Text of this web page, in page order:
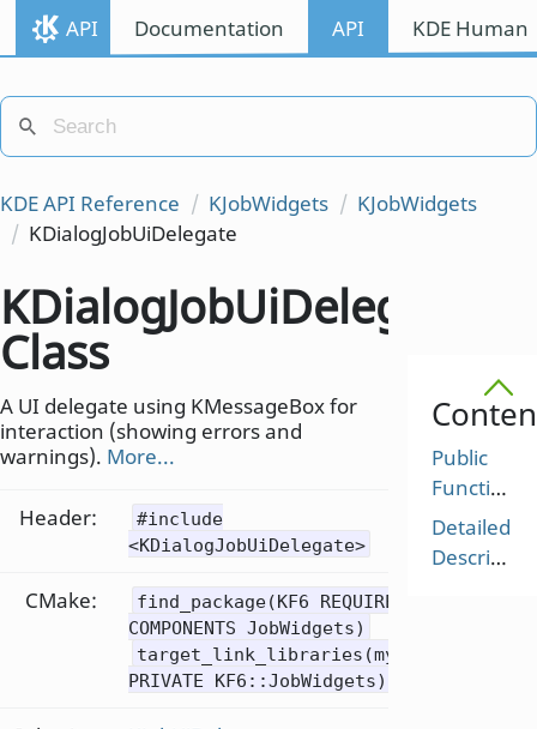
API Documentation API KDE
KDE API Reference KJobWidgets
KJobWidgets
KDialogJobUiDelegate
Public
Functions
Detailed
Description
KDialogJobUiDelegate
Class
A UI delegate using KMessageBox for
interaction (showing errors and
warnings). More...
Header:
#include
<KDialogJobUiDelegate>
CMake:
find_package(KF6 REQUIRED
COMPONENTS JobWidgets)
target_link_libraries(mytarget
PRIVATE KF6::JobWidgets)